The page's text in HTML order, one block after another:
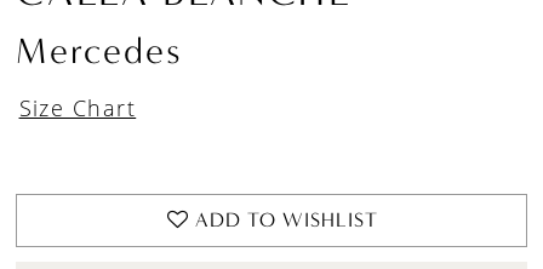
Mercedes
Size Chart
ADD TO WISHLIST